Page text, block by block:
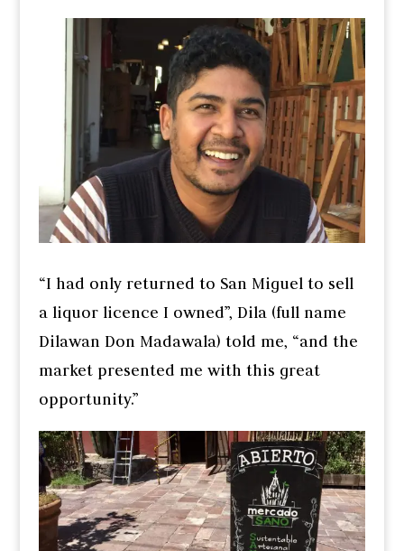
“I had only returned to San Miguel to sell
a liquor licence I owned”, Dila (full name
Dilawan Don Madawala) told me, “and the
market presented me with this great
opportunity.”